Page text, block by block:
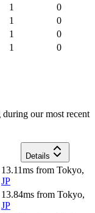
1
0
1
0
1
0
1 0
our most recent
Details
13.11ms from Tokyo,
JP
13.84ms from Tokyo,
JP